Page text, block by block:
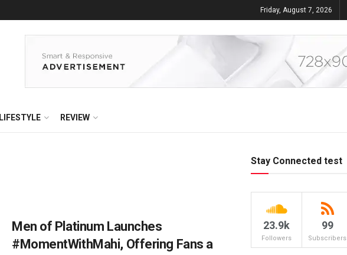
Friday, August 7, 2026
LIFESTYLE REVIEW
Men of Platinum Launches
#MomentWithMahi, Offering Fans a
Stay Connected test
23.9k
Followers
99
Subscribers